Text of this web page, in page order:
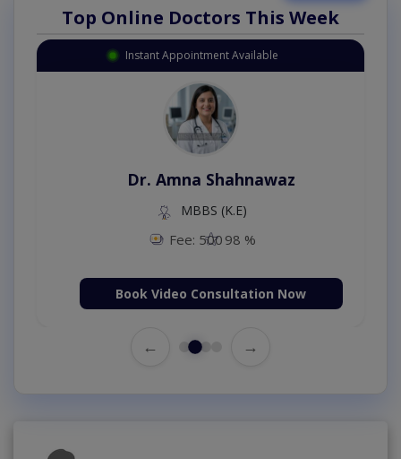
Top Online Doctors This Week
Instant Appointment Available
Dr. Amna Shahnawaz
MBBS (K.E)
Fee: 500 98 %
Book Video Consultation Now
← →